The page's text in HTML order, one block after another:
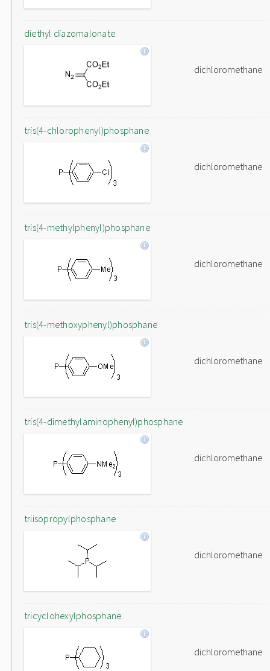
diethyl diazomalonate
dichloromethane
tris(4-chlorophenyl)phosphane
dichloromethane
tris(4-methylphenyl)phosphane
dichloromethane
tris(4-methoxyphenyl)phosphane
dichloromethane
tris(4-dimethylaminophenyl)phosphane
dichloromethane
triisopropylphosphane
dichloromethane
tricyclohexylphosphane
dichloromethane